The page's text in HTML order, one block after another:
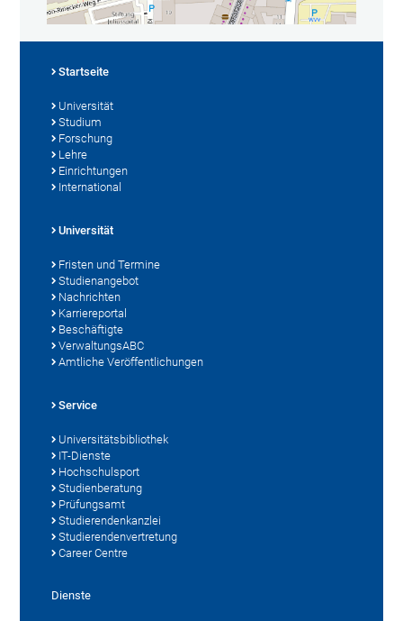
Startseite
Universität
Studium
Forschung
Lehre
Einrichtungen
International
Universität
Fristen und Termine
Studienangebot
Nachrichten
Karriereportal
Beschäftigte
VerwaltungsABC
Amtliche Veröffentlichungen
Service
Universitätsbibliothek
IT-Dienste
Hochschulsport
Studienberatung
Prüfungsamt
Studierendenkanzlei
Studierendenvertretung
Career Centre
Dienste